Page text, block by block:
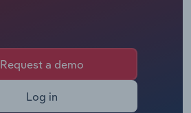
Request a demo
Log in